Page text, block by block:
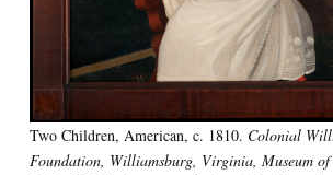
Two Children, American, c. 1810. Colonial
Foundation, Williamsburg, Virginia, Museum